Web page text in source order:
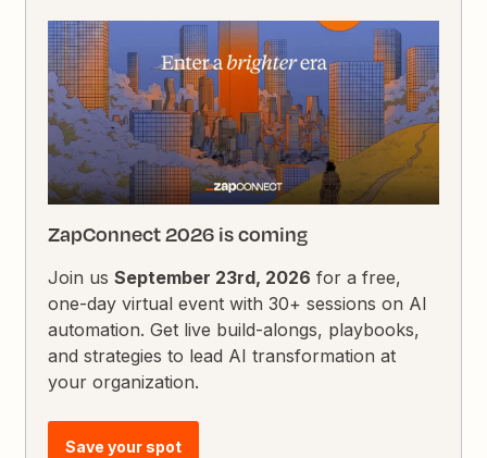
ZapConnect 2026 is coming
Join usSeptember 23rd, 2026 for a free,
one-day virtual event with 30+ sessions on AI
automation. Get live build-alongs, playbooks,
and strategies to lead AI transformation at
your organization.
Save your spot